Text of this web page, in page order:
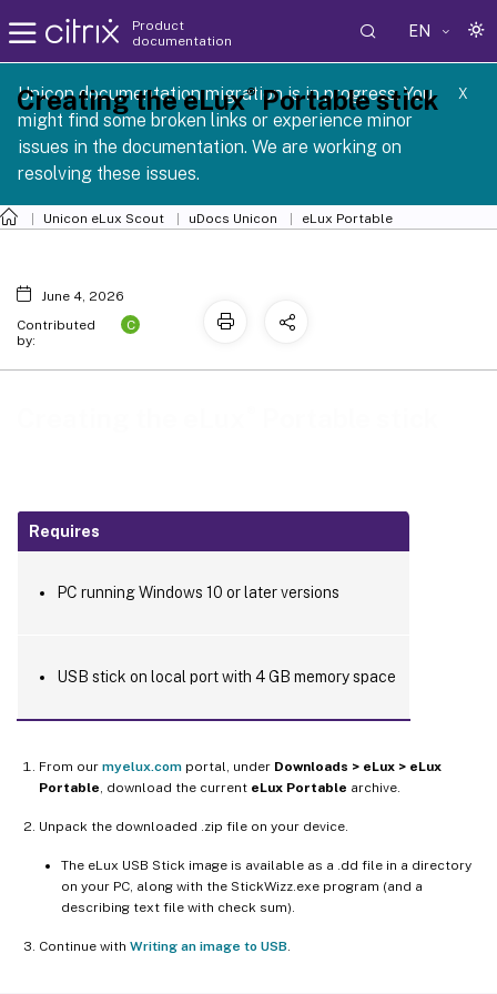
Product
documentation
EN
Unicon documentation migration is in progress. You
might find some broken links or experience minor
issues in the documentation. We are working on
resolving these issues.
X
1 2605
Unicon eLux Scout uDocs Unicon eLux Portable
Requires
PC running Windows 10 or later versions
USB stick on local port with 4 GB memory space
From our myelux.com portal, under Downloads > eLux > eLux
Portable , download the current eLux Portable archive.
Unpack the downloaded .zip file on your device.
The eLux USB Stick image is available as a .dd file in a directory
on your PC, along with the StickWizz.exe program (and a
describing text file with check sum).
Continue with Writing an image to USB
Creating the eLux®Portable stick
June 4, 2026
Contributed
by:
C